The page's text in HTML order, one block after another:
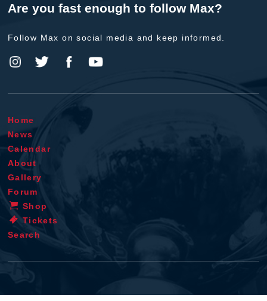
Are you fast enough to follow Max?
Follow Max on social media and keep informed.
Home
News
Calendar
About
Gallery
Forum
Shop
Tickets
Search